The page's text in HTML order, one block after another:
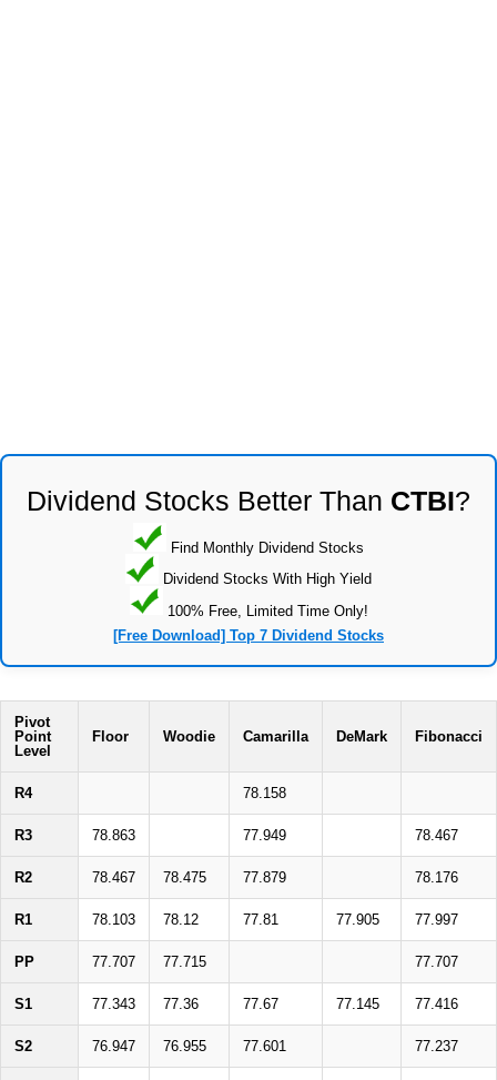
Dividend Stocks Better Than CTBI?
Find Monthly Dividend Stocks
Dividend Stocks With High Yield
100% Free, Limited Time Only!
[Free Download] Top 7 Dividend Stocks
Pivot
Point
Level
Floor Woodie Camarilla DeMark Fibonacci
R4 78.158
R3 78.863 77.949 78.467
R2 78.467 78.475 77.879 78.176
R1 78.103 78.12 77.81 77.905 77.997
PP 77.707 77.715 77.707
S1 77.343 77.36 77.67 77.145 77.416
S2 76.947 76.955 77.601 77.237